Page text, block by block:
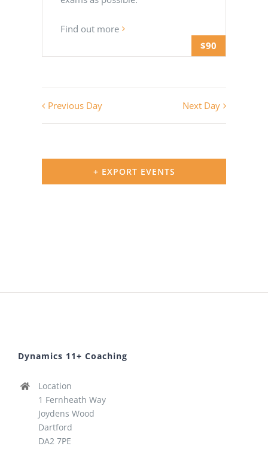
$90
Find out more
Previous Day Next Day
+ EXPORT EVENTS
Dynamics 11+ Coaching
Location
1 Fernheath Way
Joydens Wood
Dartford
DA2 7PE